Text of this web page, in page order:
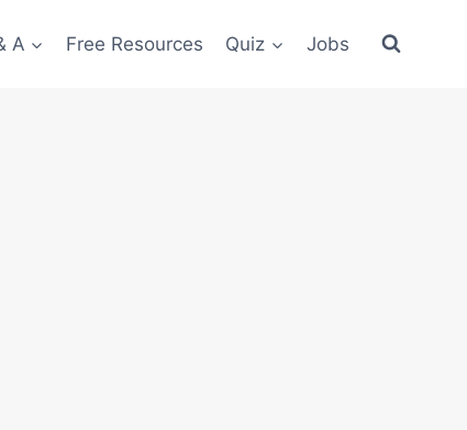
A Free Resources Quiz Jobs